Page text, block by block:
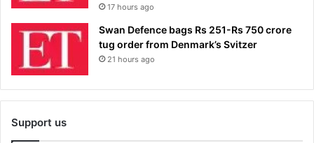
17 hours ago
Swan Defence bags Rs 251-Rs 750 crore
tug order from Denmark’s Svitzer
21 hours ago
Support us